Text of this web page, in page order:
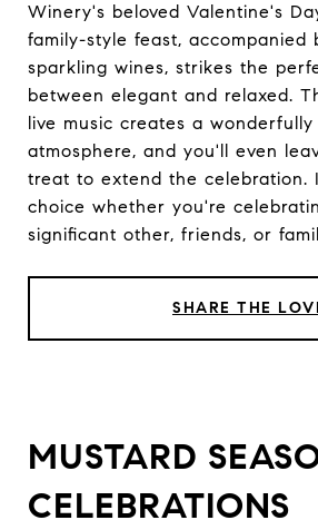
Winery's beloved Valentine's
family-style feast, accompanied
sparkling wines, strikes the
between elegant and relaxed.
live music creates a wonderfully
atmosphere, and you'll even
treat to extend the celebration.
choice whether you're
significant other, friends, or
SHARE THE
MUSTARD
CELEBRATIONS